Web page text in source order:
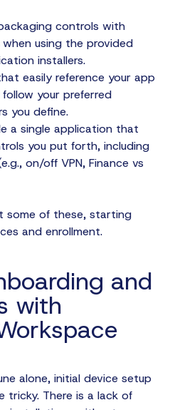
controls with
using the provided
installers.
easily reference your app
your preferred
you define.
a single application that
you put forth, including
on/off VPN, Finance vs
some of these, starting
and enrollment.
and
with
alone, initial device setup
tricky. There is a lack of